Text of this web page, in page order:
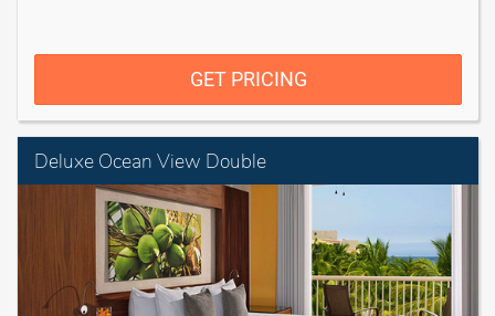
GET PRICING
Deluxe Ocean View Double